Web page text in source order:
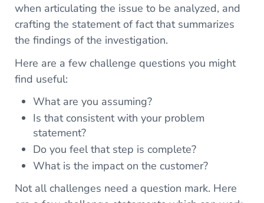
when articulating the issue to be analyzed, and
crafting the statement of fact that summarizes
the findings of the investigation.
Here are a few challenge questions you might
find useful:
What are you assuming?
Is that consistent with your problem
statement?
Do you feel that step is complete?
What is the impact on the customer?
Not all challenges need a question mark. Here